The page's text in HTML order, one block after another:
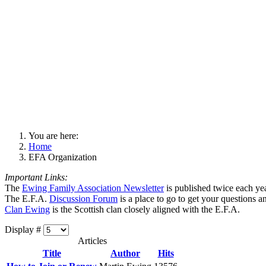
You are here:
Home
EFA Organization
Important Links:
The Ewing Family Association Newsletteris published twice each
The E.F.A. Discussion Forum is a place to go to get your questions
Clan Ewing is the Scottish clan closely aligned with the E.F.A.
Display #
Articles
Title
Author
Hits